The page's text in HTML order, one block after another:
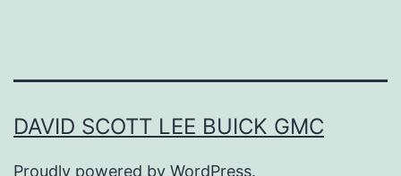
C
DAVID SCOTT LEE BUICK GMC
Proudly powered by WordPress.